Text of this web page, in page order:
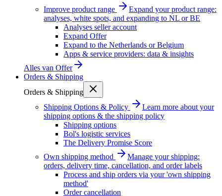
Improve product range
Expand your product range:
analyses, white spots, and expanding to NL or BE
Analyses seller account
Expand Offer
Expand to the Netherlands or Belgium
Apps & service providers: data & insights
Alles van Offer
Orders & Shipping
Orders & Shipping
Shipping Options & Policy
Learn more about your
shipping options & the shipping policy
Shipping options
Bol's logistic services
The Delivery Promise Score
Own shipping method
Manage your shipping:
orders, delivery time, cancellation, and order labels
Process and ship orders via your 'own shipping
method'
Order cancellation